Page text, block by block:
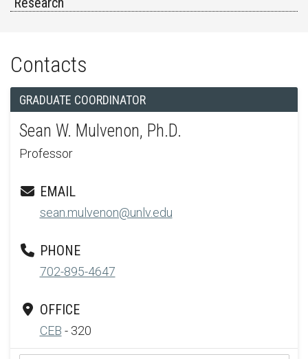
Contacts
GRADUATE COORDINATOR
Sean W. Mulvenon, Ph.D.
Professor
EMAIL
sean.mulvenon@unlv.edu
PHONE
702-895-4647
OFFICE
CEB - 320